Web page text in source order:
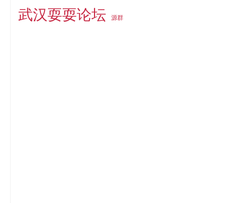
武汉耍耍论坛 源群